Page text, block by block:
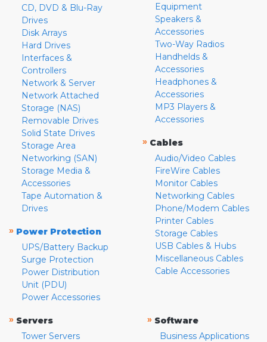
CD, DVD & Blu-Ray
Drives
Disk Arrays
Hard Drives
Interfaces &
Controllers
Network & Server
Network Attached
Storage (NAS)
Removable Drives
Solid State Drives
Storage Area
Networking (SAN)
Storage Media &
Accessories
Tape Automation &
Drives
» Power Protection
UPS/Battery Backup
Surge Protection
Power Distribution
Unit (PDU)
Power Accessories
Equipment
Speakers &
Accessories
Two-Way Radios
Handhelds &
Accessories
Headphones &
Accessories
MP3 Players &
Accessories
» Cables
Audio/Video Cables
FireWire Cables
Monitor Cables
Networking Cables
Phone/Modem Cables
Printer Cables
Storage Cables
USB Cables & Hubs
Miscellaneous Cables
Cable Accessories
» Servers
Tower Servers
» Software
Business Applications